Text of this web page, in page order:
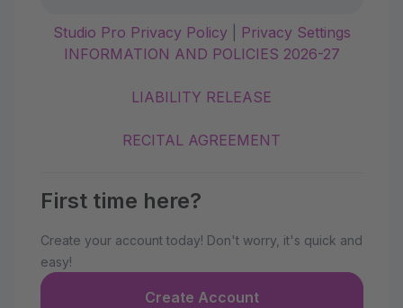
Studio Pro Privacy Policy|
Privacy Settings
INFORMATION AND POLICIES 2026-27
LIABILITY RELEASE
RECITAL AGREEMENT
First time here?
Create your account today! Don't worry, it's quick and
easy!
Create Account